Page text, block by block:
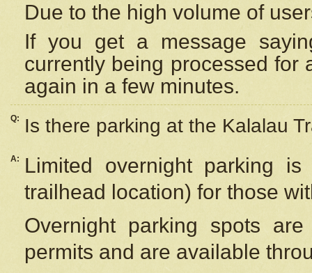
Due to the high volume of
If you get a message
currently being processed for
again in a few minutes.
Q: Is there parking at the Kalalau
A:
Limited overnight parking
trailhead location) for those
Overnight parking spots
permits and are available